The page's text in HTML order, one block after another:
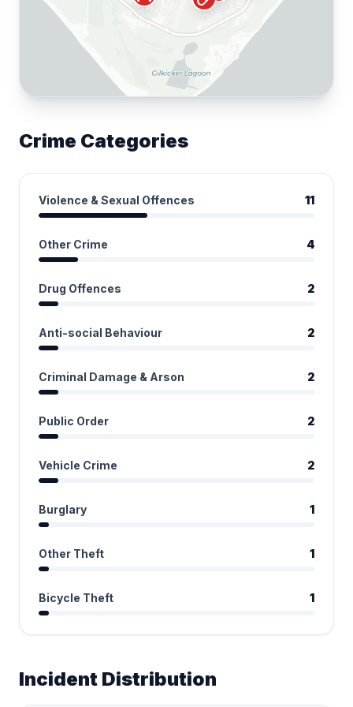
Crime Categories
Violence & Sexual Offences 11
Other Crime 4
Drug Offences 2
Anti-social Behaviour 2
Criminal Damage & Arson 2
Public Order 2
Vehicle Crime 2
Burglary 1
Other Theft 1
Bicycle Theft 1
Incident Distribution